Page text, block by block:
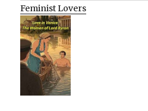
Feminist Lovers